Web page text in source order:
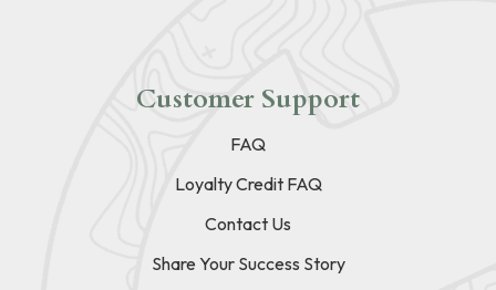
Customer Support
FAQ
Loyalty Credit FAQ
Contact Us
Share Your Success Story